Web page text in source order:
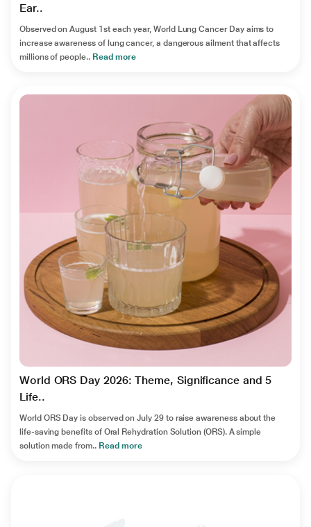
Ear..
Observed on August 1st each year, World Lung Cancer Day aims to
increase awareness of lung cancer, a dangerous ailment that affects
millions of people.. Read more
World ORS Day 2026: Theme, Significance and 5
Life..
World ORS Day is observed on July 29 to raise awareness about the
life-saving benefits of Oral Rehydration Solution (ORS). A simple
solution made from.. Read more